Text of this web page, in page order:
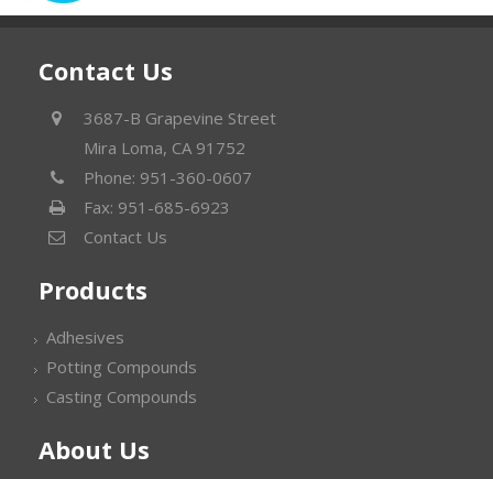
Contact Us
3687-B Grapevine Street
Mira Loma, CA 91752
Phone: 951-360-0607
Fax: 951-685-6923
Contact Us
Products
Adhesives
Potting Compounds
Casting Compounds
About Us